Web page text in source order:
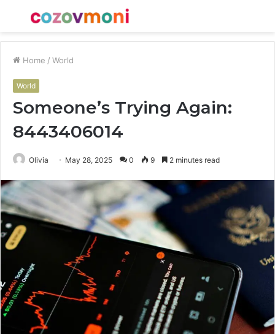
Menu
Home / World
World
Someone’s Trying Again:
8443406014
Olivia May 28, 2025 0 9 2 minutes read